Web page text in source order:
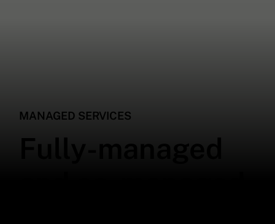
MANAGED SERVICES
Fully-managed